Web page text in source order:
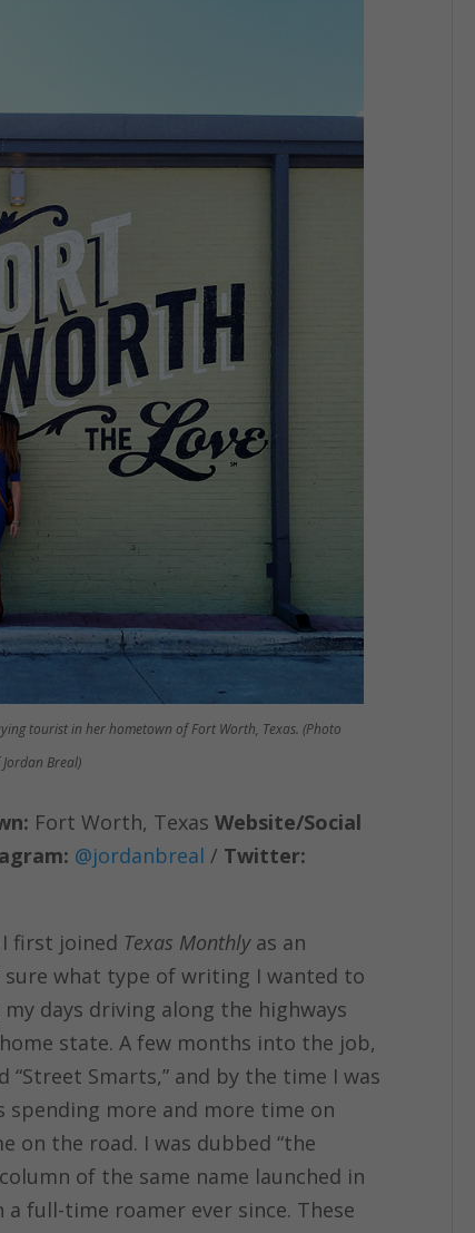
tourist in her hometown of Fort Worth, Texas. (Photo
Breal)
Fort Worth, TexasWebsite/Social
@jordanbreal / Twitter:
first joined Texas Monthlyas an
sure what type of writing I wanted to
days driving along the highways
state. A few months into the job,
“Street Smarts,” and by the time I was
spending more and more time on
the road. I was dubbed “the
of the same name launched in
a full-time roamer ever since. These